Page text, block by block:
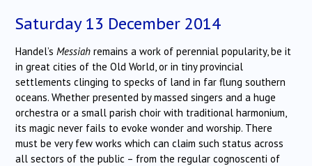
Saturday 13 December 2014
Handel’s Messiah remains a work of perennial popularity, be it
in great cities of the Old World, or in tiny provincial
settlements clinging to specks of land in far flung southern
oceans. Whether presented by massed singers and a huge
orchestra or a small parish choir with traditional harmonium,
its magic never fails to evoke wonder and worship. There
must be very few works which can claim such status across
all sectors of the public – from the regular cognoscenti of